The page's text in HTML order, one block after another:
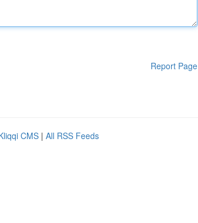
Report Page
CMS | All RSS Feeds